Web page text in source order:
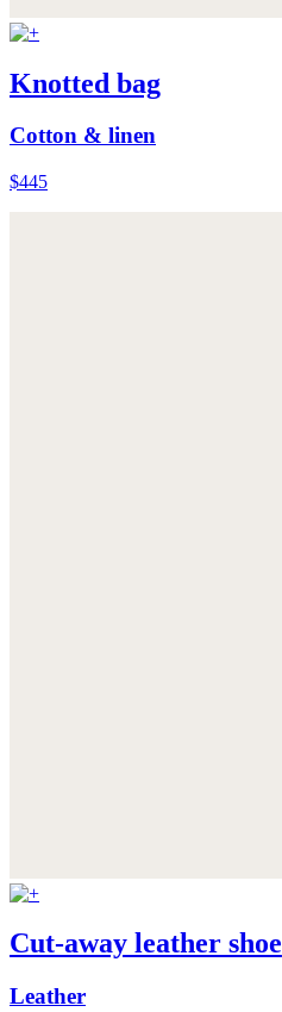
Knotted bag
Cotton & linen
$445
Cut-away leather shoe
Leather